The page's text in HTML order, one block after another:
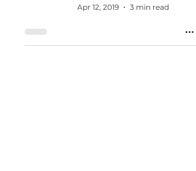
Apr 12, 2019
3 min read